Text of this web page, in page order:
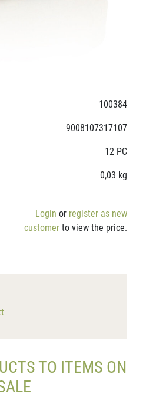
100384
9008107317107
12 PC
0,03 kg
Login or register as new
customer to view the price.
TO ITEMS ON